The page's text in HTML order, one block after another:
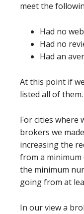
meet the
Had no
Had no
Had an
At this point if
listed all of them.
For cities where
brokers we
increasing the
from a minimum
the minimum
going from at
In our view a